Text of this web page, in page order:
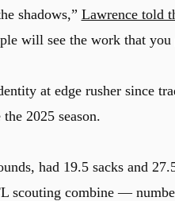
shadows,” Lawrence told
will see the work that
at edge rusher since
2025 season.
had 19.5 sacks and
scouting combine —